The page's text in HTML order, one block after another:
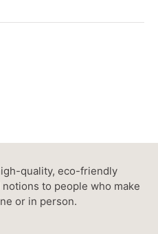
quality, eco-friendly
to people who make
or in person.